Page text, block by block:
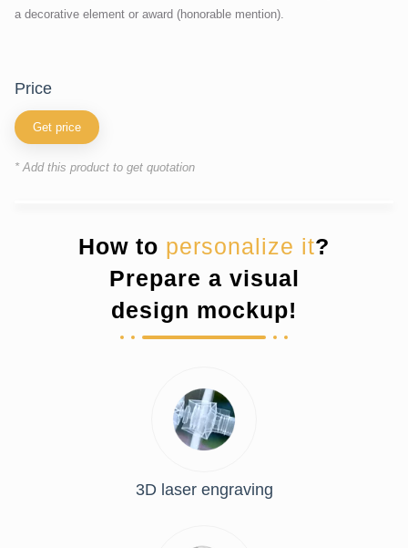
a decorative element or award (honorable mention).
price
Get price
* Add this product to get quotation
How to personalize it?
Prepare a visual
design mockup!
3D laser engraving